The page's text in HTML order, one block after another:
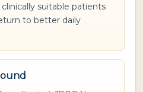
suitable patients
to better daily